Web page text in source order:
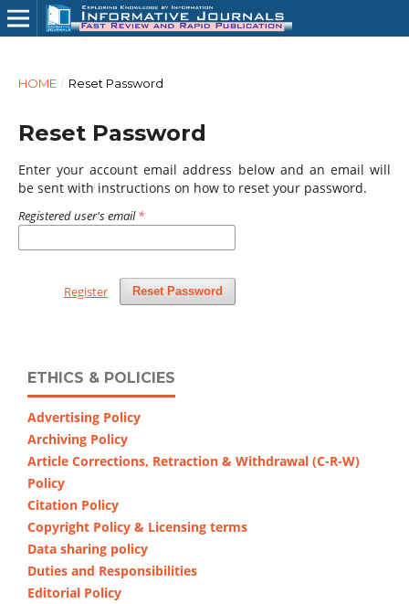
HOME / Reset Password
Reset Password
Enter your account email address below and an email will
be sent with instructions on how to reset your password.
Registered user's email*
Reset Password
Register
ETHICS & POLICIES
Advertising Policy
Archiving Policy
Article Corrections, Retraction & Withdrawal (C-R-W)
Policy
Citation Policy
Copyright Policy & Licensing terms
Data sharing policy
Duties and Responsibilities
Editorial Policy